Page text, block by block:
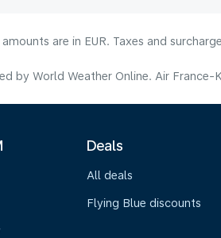
are in EUR. Taxes and
by World Weather Online. Air
Deals
All deals
Flying Blue discounts